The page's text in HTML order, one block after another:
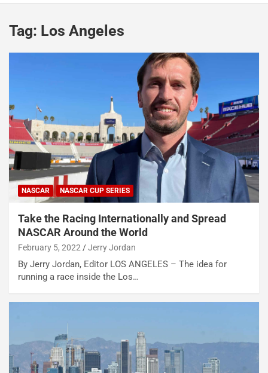
Tag: Los Angeles
NASCAR NASCAR CUP SERIES
Take the Racing Internationally and Spread
NASCAR Around the World
February 5, 2022 Jerry Jordan
By Jerry Jordan, Editor LOS ANGELES – The idea for
running a race inside the Los…